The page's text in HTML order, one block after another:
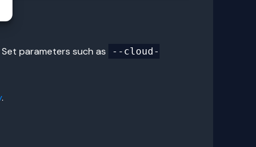
parameters such as
--cloud-
.